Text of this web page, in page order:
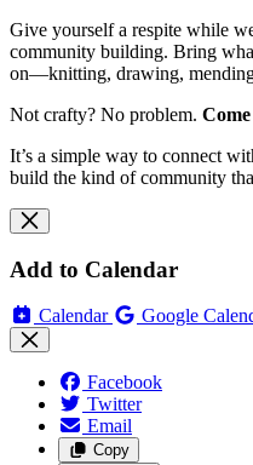
Give yourself a respite while
community building. Bring
on—knitting, drawing,
Not crafty? No problem.
It’s a simple way to connect
build the kind of community
Add to Calendar
Calendar Google
Facebook
Twitter
Email
Copy